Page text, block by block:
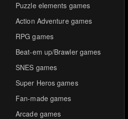
Puzzle elements games
Action Adventure games
RPG games
Beat-em up/Brawler games
SNES games
Super Heros games
Fan-made games
Arcade games